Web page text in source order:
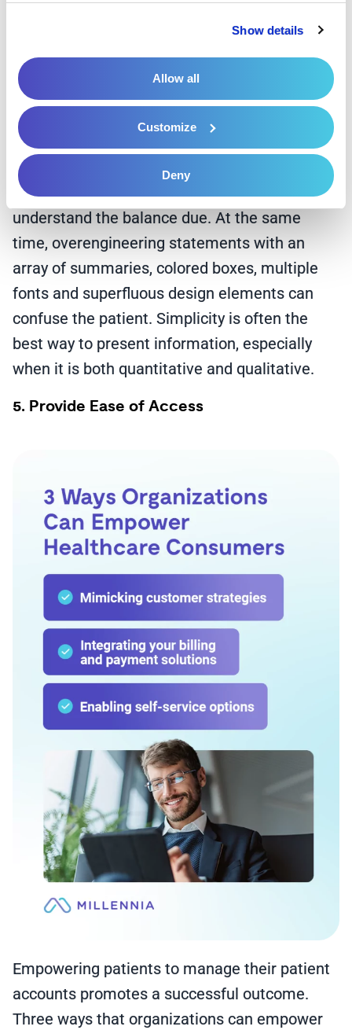
Show details
Allow all
Customize
Deny
reader. For example, if the patient is an adult
yearly physical or mammogram reminder.
Designing statements with formatting similar
to an EOB, with a note encouraging the patient
to compare the statement to an EOB, makes it
easier and more digestible for the patient to
understand the balance due. At the same
time, overengineering statements with an
array of summaries, colored boxes, multiple
fonts and superfluous design elements can
confuse the patient. Simplicity is often the
best way to present information, especially
when it is both quantitative and qualitative.
5. Provide Ease of Access
Empowering patients to manage their patient
accounts promotes a successful outcome.
Three ways that organizations can empower